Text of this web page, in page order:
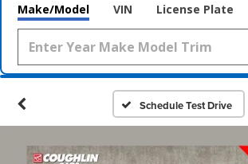
Make/Model VIN License Plate
Schedule Test Drive